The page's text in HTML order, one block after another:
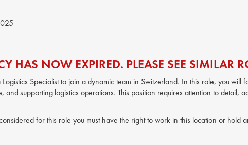
HAS NOW EXPIRED. PLEASE SEE SIMILAR
Specialist to join a dynamic team in Switzerland. In this role, you
and supporting logistics operations. This position requires attention to detail,
for this role you must have the right to work in this location or hold